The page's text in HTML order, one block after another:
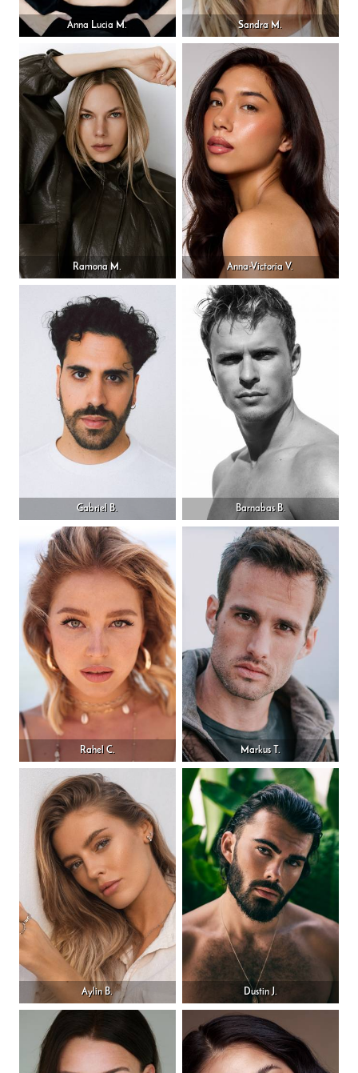
Anna Lucia M. Sandra M.
Ramona M. Anna-Victoria V.
Gabriel B. Barnabas B.
Rahel C. Markus T.
Aylin B. Dustin J.